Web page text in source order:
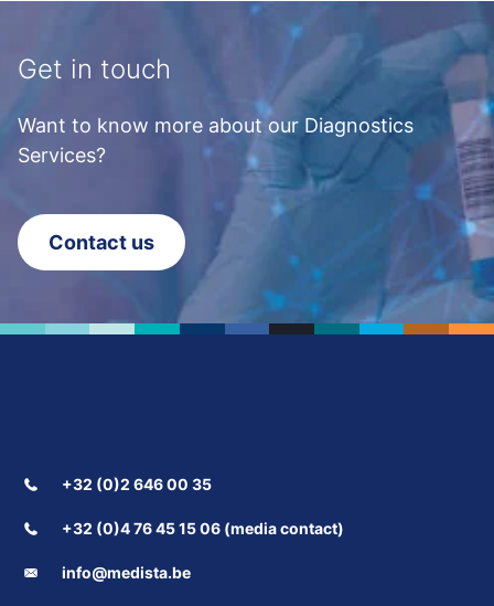
Get in touch
Want to know more about our Diagnostics
Services?
Contact us
+32 (0)2 646 00 35
+32 (0)4 76 45 15 06 (media contact)
info@medista.be